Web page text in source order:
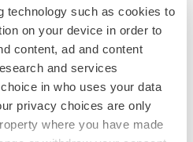
technology such as cookies to
on your device in order to
content, ad and content
and services
in who uses your data
privacy choices are only
where you have made
Monitor for infections.
cladribine for
of progressive multifocal
have been reported. No
in clinical studies of
MS.